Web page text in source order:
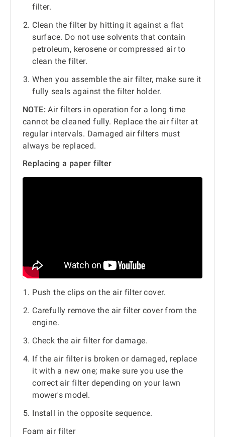
filter.
Clean the filter by hitting it against a flat
surface. Do not use solvents that contain
petroleum, kerosene or compressed air to
clean the filter.
When you assemble the air filter, make sure it
fully seals against the filter holder.
NOTE: Air filters in operation for a long time
cannot be cleaned fully. Replace the air filter at
regular intervals. Damaged air filters must
always be replaced.
Replacing a paper filter
Push the clips on the air filter cover.
Carefully remove the air filter cover from the
engine.
Check the air filter for damage.
If the air filter is broken or damaged, replace
it with a new one; make sure you use the
correct air filter depending on your lawn
mower's model.
Install in the opposite sequence.
Foam air filter